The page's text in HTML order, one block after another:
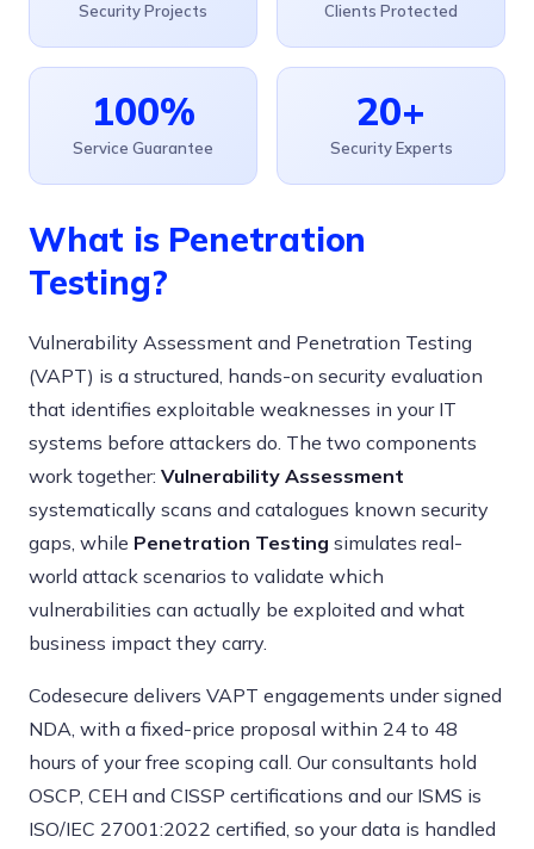
Security Projects Clients Protected
100%
Service Guarantee
20+
Security Experts
What is Penetration
Testing?
Vulnerability Assessment and Penetration Testing
(VAPT) is a structured, hands-on security evaluation
that identifies exploitable weaknesses in your IT
systems before attackers do. The two components
work together: Vulnerability Assessment
systematically scans and catalogues known security
gaps, while Penetration Testing simulates real-
world attack scenarios to validate which
vulnerabilities can actually be exploited and what
business impact they carry.
Codesecure delivers VAPT engagements under signed
NDA, with a fixed-price proposal within 24 to 48
hours of your free scoping call. Our consultants hold
OSCP, CEH and CISSP certifications and our ISMS is
ISO/IEC 27001:2022 certified, so your data is handled